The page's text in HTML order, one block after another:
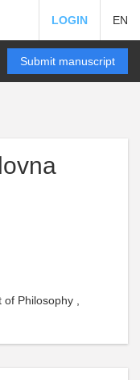
LOGIN EN
Submit manuscript
Philosophy ,